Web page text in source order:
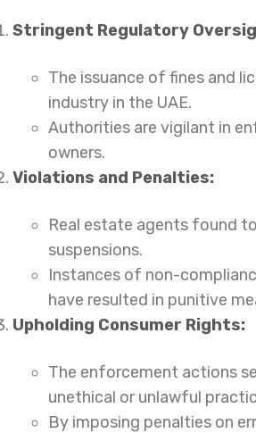
Stringent Regulatory
The issuance of fines and
industry in the UAE.
Authorities are vigilant in
owners.
Violations and Penalties:
Real estate agents found
suspensions.
Instances of non-
have resulted in punitive
Upholding Consumer Rights:
The enforcement actions
unethical or unlawful
By imposing penalties on